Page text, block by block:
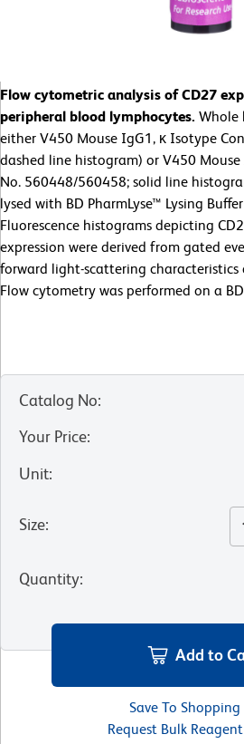
Flow cytometric analysis of CD27
peripheral blood lymphocytes. Whole
either V450 Mouse IgG1, κ Isotype
dashed line histogram) or V450
No. 560448/560458; solid line
lysed with BD PharmLyse™ Lysing
Fluorescence histograms depicting
expression were derived from gated
forward light-scattering
Flow cytometry was performed on a
Catalog No:
Your Price:
Unit:
Size:
Quantity:
Add to
Save To Shopping
Request Bulk